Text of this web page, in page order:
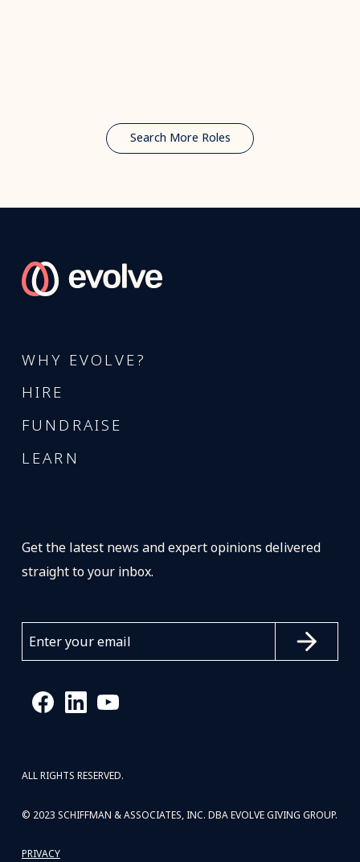
Search More Roles
WHY EVOLVE?
HIRE
FUNDRAISE
LEARN
Get the latest news and expert opinions delivered
straight to your inbox.
© 2023 SCHIFFMAN & ASSOCIATES, INC. DBA EVOLVE GIVING GROUP.
ALL RIGHTS RESERVED.
PRIVACY